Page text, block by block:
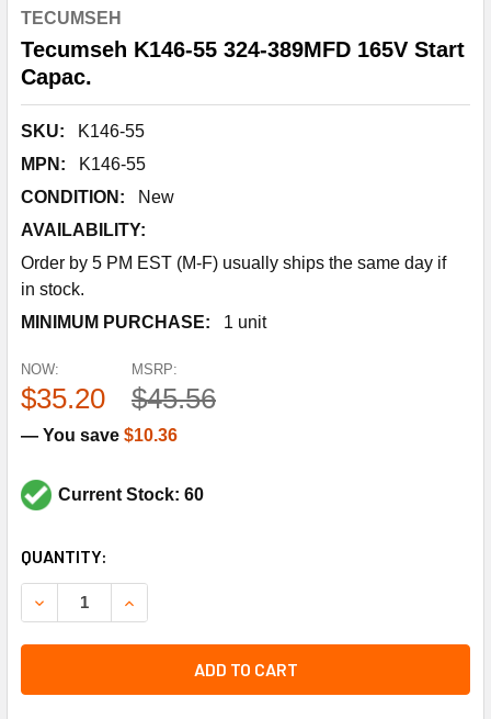
TECUMSEH
Tecumseh K146-55 324-389MFD 165V Start
Capac.
SKU:
K146-55
MPN:
K146-55
CONDITION:
New
AVAILABILITY:
Order by 5 PM EST (M-F) usually ships the same day if
in stock.
MINIMUM PURCHASE:
1 unit
MSRP:
$45.56
NOW:
$35.20
— You save $10.36
Current Stock: 60
CURRENT
STOCK:
QUANTITY:
DECREASE QUANTITY OF TECUMSEH K146-55 324-
INCREASE QUANTITY OF TECUMSEH K146-55
ADD TO CART